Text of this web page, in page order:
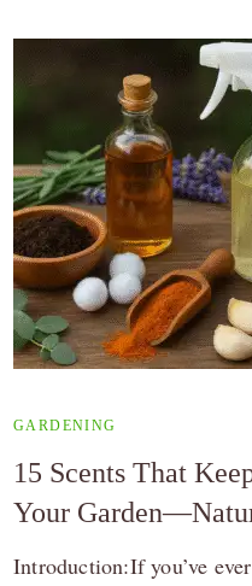
GARDENING
15 Scents That
Your
Introduction:If you’ve